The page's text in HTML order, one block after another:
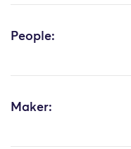
People:
Maker: